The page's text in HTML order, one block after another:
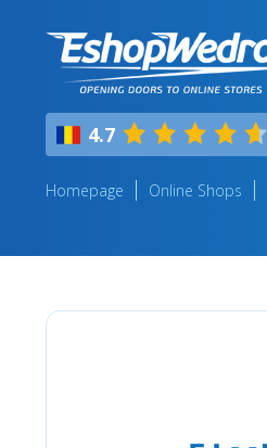
4.7
Homepage Online Shops